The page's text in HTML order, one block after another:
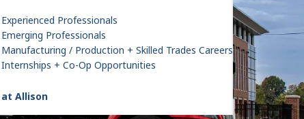
Experienced Professionals
Emerging Professionals
Manufacturing / Production + Skilled Trades Careers
Internships + Co-Op Opportunities
Allison